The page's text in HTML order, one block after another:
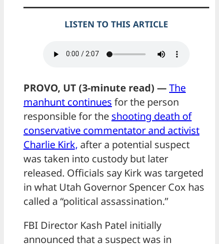
LISTEN TO THIS ARTICLE
PROVO, UT (3-minute read) —The
manhunt continues for the person
responsible for the shooting death of
conservative commentator and activist
Charlie Kirk, after a potential suspect
was taken into custody but later
released. Officials say Kirk was targeted
in what Utah Governor Spencer Cox has
called a “political assassination.”
FBI Director Kash Patel initially
announced that a suspect was in